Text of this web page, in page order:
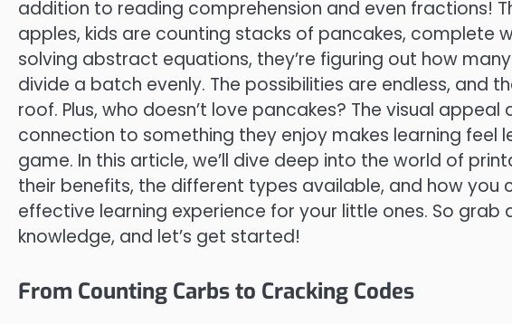
addition to reading comprehension and even fractions!
apples, kids are counting stacks of pancakes, complete
solving abstract equations, they’re figuring out how
divide a batch evenly. The possibilities are endless, and
roof. Plus, who doesn’t love pancakes? The visual
connection to something they enjoy makes learning feel
game. In this article, we’ll dive deep into the world of
their benefits, the different types available, and how you
effective learning experience for your little ones. So
knowledge, and let’s get started!
From Counting Carbs to Cracking Codes